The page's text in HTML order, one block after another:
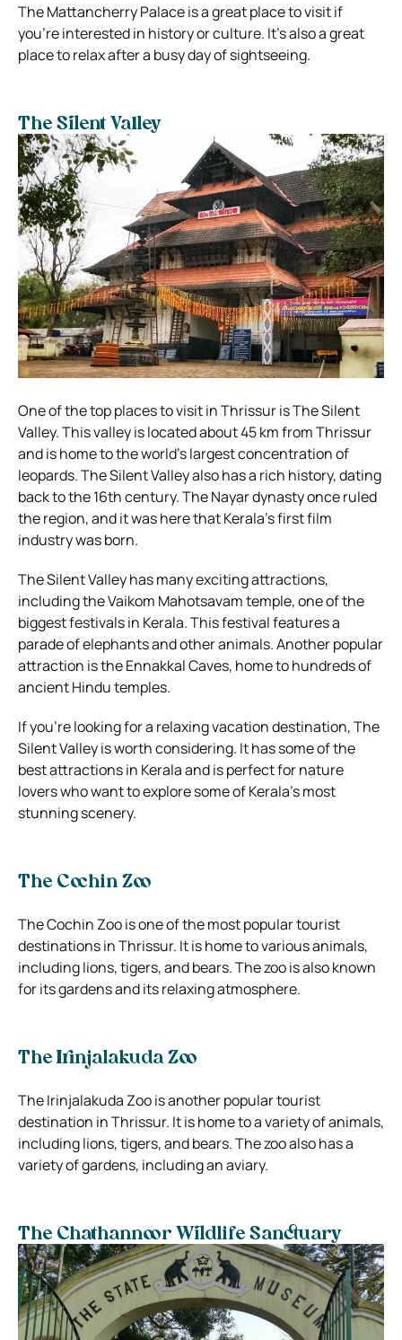
The Mattancherry Palace is a great place to visit if
you’re interested in history or culture. It’s also a great
place to relax after a busy day of sightseeing.
The Silent Valley
One of the top places to visit in Thrissur is The Silent
Valley. This valley is located about 45 km from Thrissur
and is home to the world’s largest concentration of
leopards. The Silent Valley also has a rich history, dating
back to the 16th century. The Nayar dynasty once ruled
the region, and it was here that Kerala’s first film
industry was born.
The Silent Valley has many exciting attractions,
including the Vaikom Mahotsavam temple, one of the
biggest festivals in Kerala. This festival features a
parade of elephants and other animals. Another popular
attraction is the Ennakkal Caves, home to hundreds of
ancient Hindu temples.
If you’re looking for a relaxing vacation destination, The
Silent Valley is worth considering. It has some of the
best attractions in Kerala and is perfect for nature
lovers who want to explore some of Kerala’s most
stunning scenery.
The Cochin Zoo
The Cochin Zoo is one of the most popular tourist
destinations in Thrissur. It is home to various animals,
including lions, tigers, and bears. The zoo is also known
for its gardens and its relaxing atmosphere.
The Irinjalakuda Zoo
The Irinjalakuda Zoo is another popular tourist
destination in Thrissur. It is home to a variety of animals,
including lions, tigers, and bears. The zoo also has a
variety of gardens, including an aviary.
The Chathannoor Wildlife Sanctuary